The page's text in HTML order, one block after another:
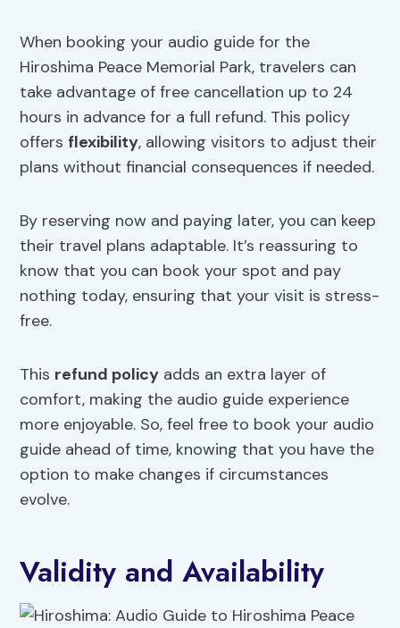
When booking your audio guide for the
Hiroshima Peace Memorial Park, travelers can
take advantage of free cancellation up to 24
hours in advance for a full refund. This policy
offers flexibility, allowing visitors to adjust their
plans without financial consequences if needed.
By reserving now and paying later, you can keep
their travel plans adaptable. It’s reassuring to
know that you can book your spot and pay
nothing today, ensuring that your visit is stress-
free.
This refund policy adds an extra layer of
comfort, making the audio guide experience
more enjoyable. So, feel free to book your audio
guide ahead of time, knowing that you have the
option to make changes if circumstances
evolve.
Validity and Availability